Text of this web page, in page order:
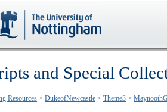
and Special
Resources > DukeofNewcastle > Theme3 >